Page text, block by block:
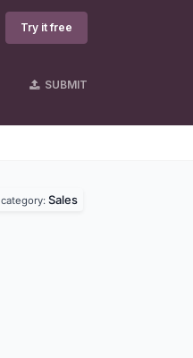
Try it free
SUBMIT
category: Sales